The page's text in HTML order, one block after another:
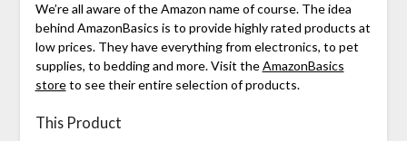
We’re all aware of the Amazon name of course. The idea
behind AmazonBasics is to provide highly rated products at
low prices. They have everything from electronics, to pet
supplies, to bedding and more. Visit theAmazonBasics
storeto see their entire selection of products.
This Product